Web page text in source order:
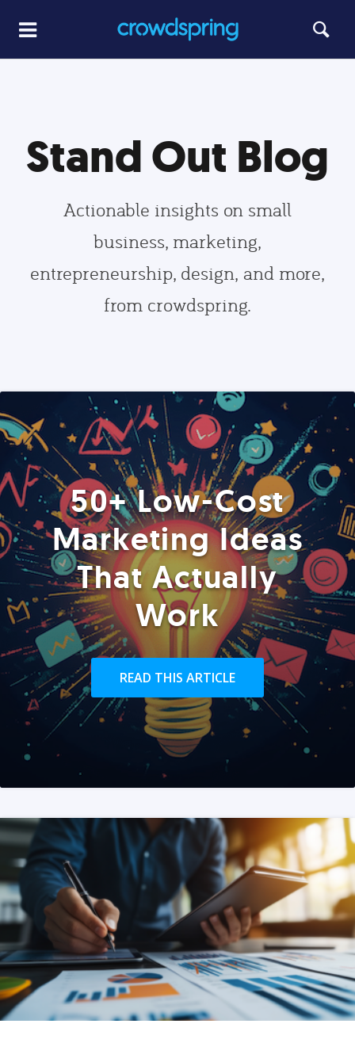
Stand Out Blog
Actionable insights on small
business, marketing,
entrepreneurship, design, and more,
from crowdspring.
50+ Low-Cost
Marketing Ideas
That Actually
Work
READ THIS ARTICLE